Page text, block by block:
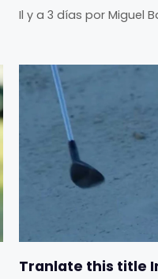
Il y a 3 días por Miguel
Tranlate this title